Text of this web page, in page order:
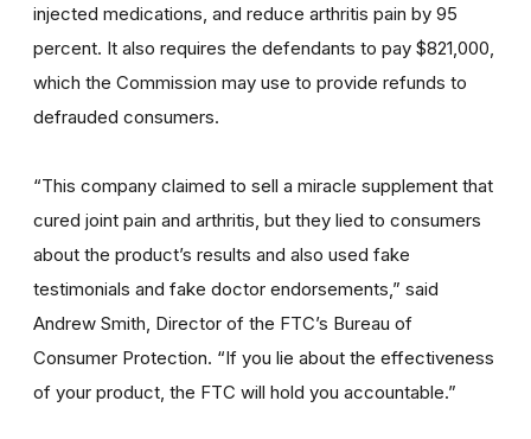
injected medications, and reduce arthritis pain by 95
percent. It also requires the defendants to pay $821,000,
which the Commission may use to provide refunds to
defrauded consumers.
“This company claimed to sell a miracle supplement that
cured joint pain and arthritis, but they lied to consumers
about the product’s results and also used fake
testimonials and fake doctor endorsements,” said
Andrew Smith, Director of the FTC’s Bureau of
Consumer Protection. “If you lie about the effectiveness
of your product, the FTC will hold you accountable.”